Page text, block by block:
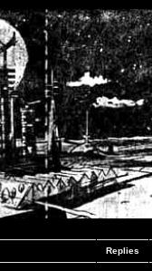
Replies